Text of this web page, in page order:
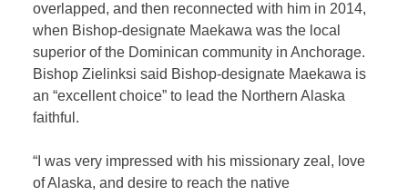
overlapped, and then reconnected with him in 2014,
when Bishop-designate Maekawa was the local
superior of the Dominican community in Anchorage.
Bishop Zielinksi said Bishop-designate Maekawa is
an “excellent choice” to lead the Northern Alaska
faithful.
“I was very impressed with his missionary zeal, love
of Alaska, and desire to reach the native